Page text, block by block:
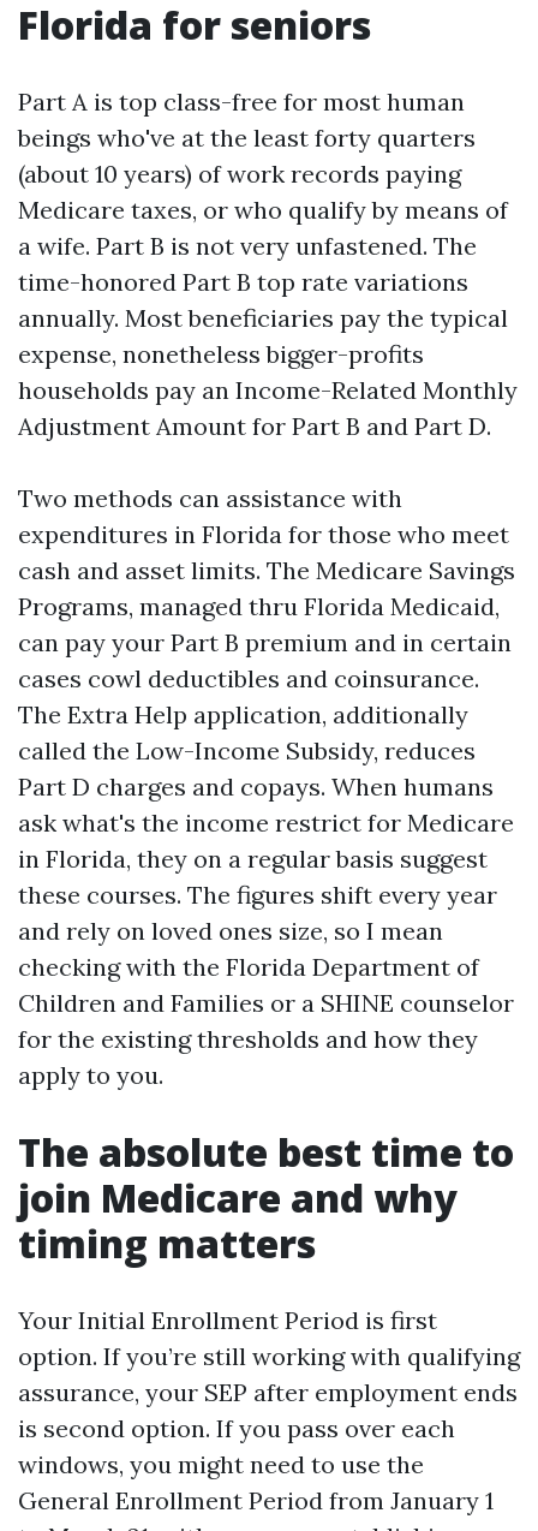
Florida for seniors
Part A is top class-free for most human
beings who've at the least forty quarters
(about 10 years) of work records paying
Medicare taxes, or who qualify by means of
a wife. Part B is not very unfastened. The
time-honored Part B top rate variations
annually. Most beneficiaries pay the typical
expense, nonetheless bigger-profits
households pay an Income-Related Monthly
Adjustment Amount for Part B and Part D.
Two methods can assistance with
expenditures in Florida for those who meet
cash and asset limits. The Medicare Savings
Programs, managed thru Florida Medicaid,
can pay your Part B premium and in certain
cases cowl deductibles and coinsurance.
The Extra Help application, additionally
called the Low-Income Subsidy, reduces
Part D charges and copays. When humans
ask what's the income restrict for Medicare
in Florida, they on a regular basis suggest
these courses. The figures shift every year
and rely on loved ones size, so I mean
checking with the Florida Department of
Children and Families or a SHINE counselor
for the existing thresholds and how they
apply to you.
The absolute best time to
join Medicare and why
timing matters
Your Initial Enrollment Period is first
option. If you’re still working with qualifying
assurance, your SEP after employment ends
is second option. If you pass over each
windows, you might need to use the
General Enrollment Period from January 1